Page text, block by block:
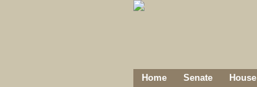
Home Senate House